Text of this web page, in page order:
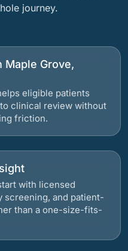
journey.
Maple Grove,
eligible patients
clinical review without
friction.
with licensed
screening, and patient-
than a one-size-fits-